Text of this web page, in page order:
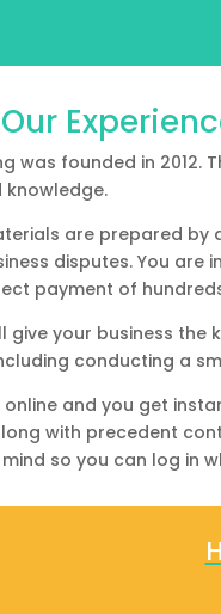
was founded in
knowledge.
are prepared by
disputes. You are
payment of
give your business
conducting a
online and you get
with precedent
so you can log in